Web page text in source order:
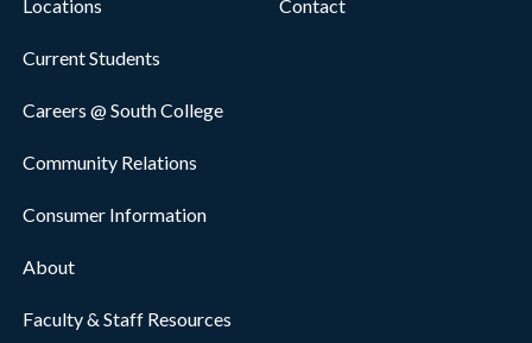
Locations
Current Students
Careers @ South College
Community Relations
Consumer Information
About
Faculty & Staff Resources
Contact